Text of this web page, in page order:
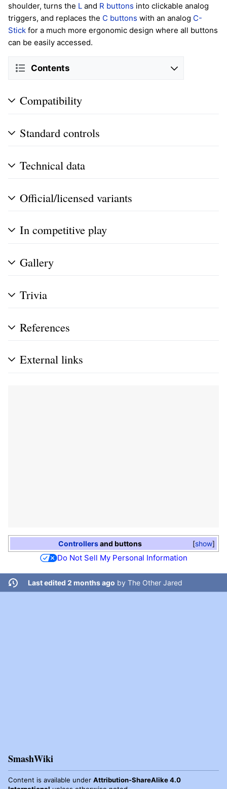
shoulder, turns the L and R buttons into clickable analog
triggers, and replaces the C buttons with an analog C-
Stick for a much more ergonomic design where all buttons
can be easily accessed.
Contents
Compatibility
Standard controls
Technical data
Official/licensed variants
In competitive play
Gallery
Trivia
References
External links
show
Controllersand buttons
Do Not Sell My Personal Information
Last edited 2 months ago by The Other Jared
SmashWiki
Content is available under Attribution-ShareAlike 4.0